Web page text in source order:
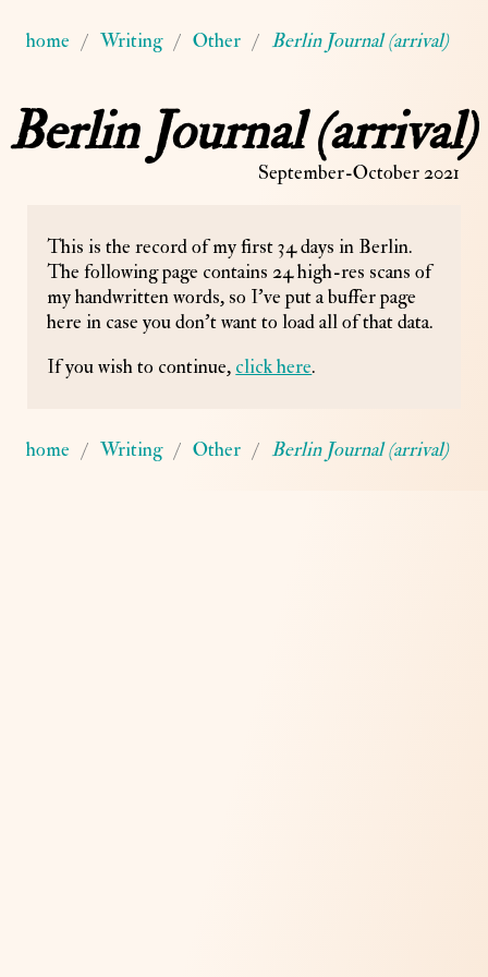
home Writing Other Berlin Journal (arrival)
Berlin Journal (arrival)
September-October 2021
This is the record of my first 34 days in Berlin.
The following page contains 24 high-res scans of
my handwritten words, so I've put a buffer page
here in case you don't want to load all of that data.
If you wish to continue, click here.
home Writing Other Berlin Journal (arrival)